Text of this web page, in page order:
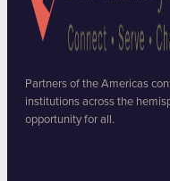
Partners of the Americas
institutions across the
opportunity for all.